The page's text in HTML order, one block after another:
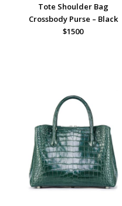
Tote Shoulder Bag
Crossbody Purse – Black
$1500